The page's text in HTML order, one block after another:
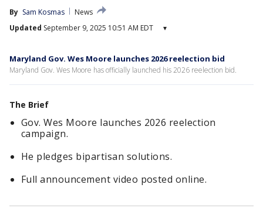
By Sam Kosmas
News
Updated September 9, 2025 10:51 AM EDT ▾
Maryland Gov. Wes Moore launches 2026 reelection bid
Maryland Gov. Wes Moore has officially launched his 2026 reelection bid.
The Brief
Gov. Wes Moore launches 2026 reelection
campaign.
He pledges bipartisan solutions.
Full announcement video posted online.